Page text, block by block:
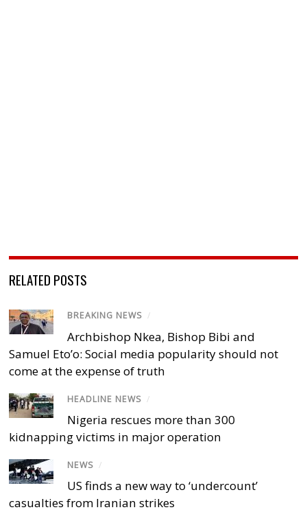
RELATED POSTS
BREAKING NEWS /
Archbishop Nkea, Bishop Bibi and
Samuel Eto’o: Social media popularity should not
come at the expense of truth
HEADLINE NEWS /
Nigeria rescues more than 300
kidnapping victims in major operation
NEWS /
US finds a new way to ‘undercount’
casualties from Iranian strikes